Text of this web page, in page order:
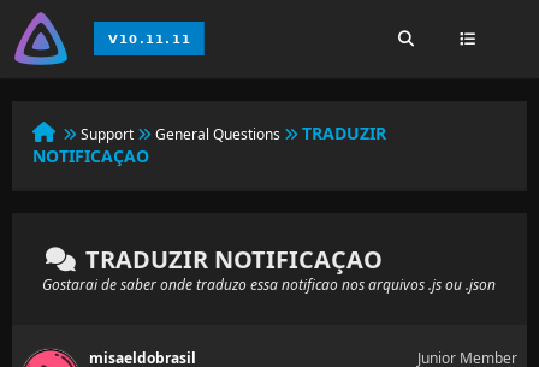
Support General Questions
TRADUZIR
NOTIFICAÇAO
TRADUZIR NOTIFICAÇAO
Gostarai de saber onde traduzo essa notificao nos arquivos .js ou .json
misaeldobrasil Junior Member